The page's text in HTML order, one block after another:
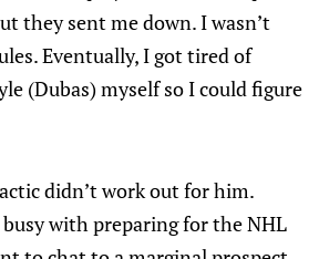
they sent me down. I wasn’t
Eventually, I got tired of
(Dubas) myself so I could figure
didn’t work out for him.
with preparing for the NHL